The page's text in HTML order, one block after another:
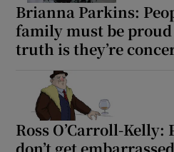
Show
Brianna Parkins:
family must be
truth is they’re
Ross O’Carroll-Kelly: